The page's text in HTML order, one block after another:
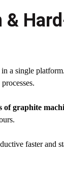
&
a single
of graphite
faster and